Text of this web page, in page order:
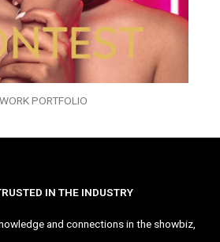
WORK PORTFOLIO
IN THE INDUSTRY
and connections in the showbiz,